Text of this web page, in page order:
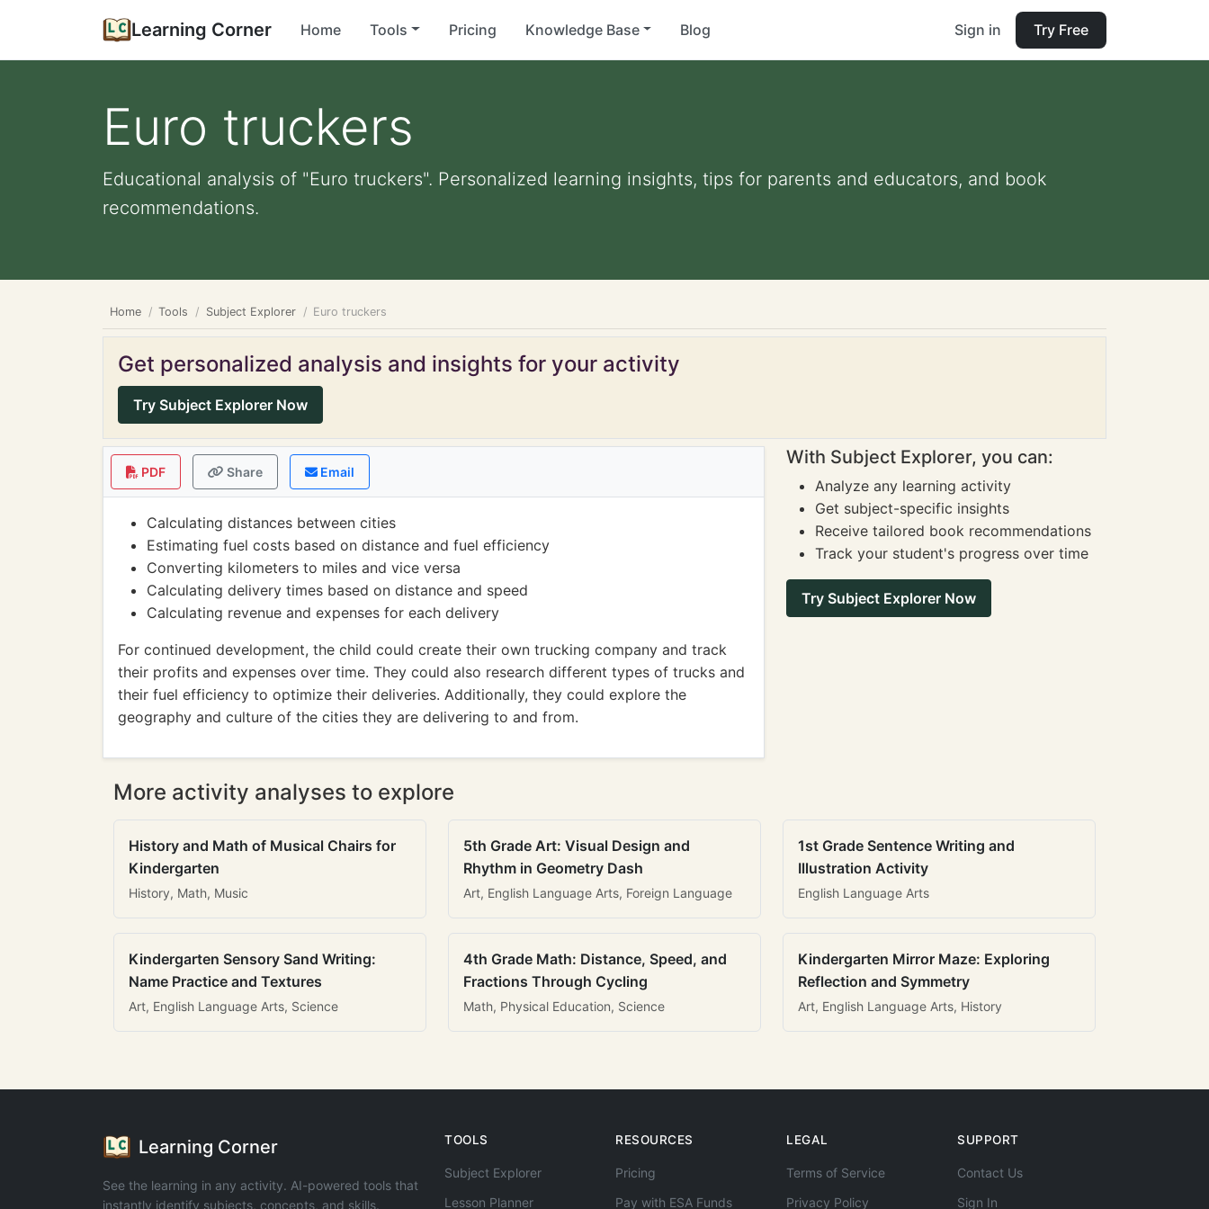
Learning Corner Home Tools Pricing Knowledge Base Blog Sign in Try Free
Euro truckers
Educational analysis of "Euro truckers". Personalized learning insights, tips for parents and educators, and book
recommendations.
Home Tools Subject Explorer Euro truckers
Get personalized analysis and insights for your activity
Try Subject Explorer Now
PDF Share Email
Calculating distances between cities
Estimating fuel costs based on distance and fuel efficiency
Converting kilometers to miles and vice versa
Calculating delivery times based on distance and speed
Calculating revenue and expenses for each delivery
For continued development, the child could create their own trucking company and track
their profits and expenses over time. They could also research different types of trucks and
their fuel efficiency to optimize their deliveries. Additionally, they could explore the
geography and culture of the cities they are delivering to and from.
With Subject Explorer, you can:
Analyze any learning activity
Get subject-specific insights
Receive tailored book recommendations
Track your student's progress over time
Try Subject Explorer Now
More activity analyses to explore
History and Math of Musical Chairs for
Kindergarten
History, Math, Music
5th Grade Art: Visual Design and
Rhythm in Geometry Dash
Art, English Language Arts, Foreign Language
1st Grade Sentence Writing and
Illustration Activity
English Language Arts
Kindergarten Sensory Sand Writing:
Name Practice and Textures
Art, English Language Arts, Science
4th Grade Math: Distance, Speed, and
Fractions Through Cycling
Math, Physical Education, Science
Kindergarten Mirror Maze: Exploring
Reflection and Symmetry
Art, English Language Arts, History
Learning Corner
See the learning in any activity. AI-powered tools that
instantly identify subjects, concepts, and skills.
TOOLS
Subject Explorer
Lesson Planner
RESOURCES
Pricing
Pay with ESA Funds
LEGAL
Terms of Service
Privacy Policy
SUPPORT
Contact Us
Sign In